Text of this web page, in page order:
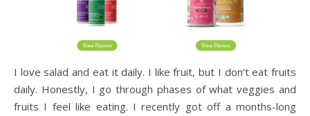
I love salad and eat it daily. I like fruit, but I don’t eat fruits
daily. Honestly, I go through phases of what veggies and
fruits I feel like eating. I recently got off a months-long